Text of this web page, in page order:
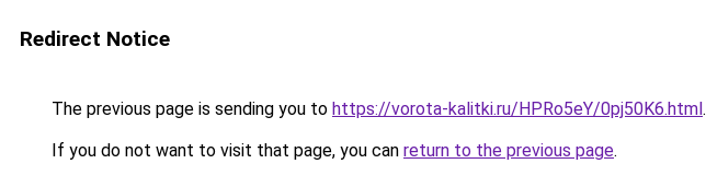
Redirect Notice
The previous page is sending you to https://vorota-kalitki.ru/HPRo5eY/0pj50K6.html.
If you do not want to visit that page, you can return to the previous page.